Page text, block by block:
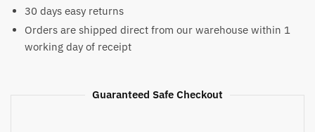
30 days easy returns
Orders are shipped direct from our warehouse within 1
working day of receipt
Guaranteed Safe Checkout